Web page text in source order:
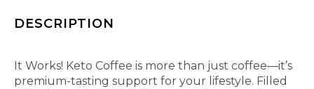
DESCRIPTION
It Works! Keto Coffee is more than just coffee—it’s
premium-tasting support for your lifestyle. Filled